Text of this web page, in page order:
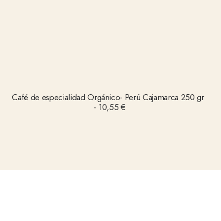
AÑADIR AL CARRITO
Café de especialidad Orgánico- Perú Cajamarca 250 gr
10,55€